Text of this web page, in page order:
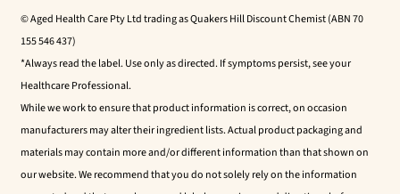
© Aged Health Care Pty Ltd trading as Quakers Hill Discount Chemist (ABN 70
155 546 437)
*Always read the label. Use only as directed. If symptoms persist, see your
Healthcare Professional.
While we work to ensure that product information is correct, on occasion
manufacturers may alter their ingredient lists. Actual product packaging and
materials may contain more and/or different information than that shown on
our website. We recommend that you do not solely rely on the information